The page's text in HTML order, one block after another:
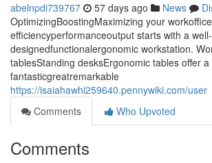
abelnpdi739767 57 days ago News
OptimizingBoostingMaximizing your
efficiencyperformanceoutput starts with a well-
designedfunctionalergonomic workstation.
tablesStanding desksErgonomic tables offer a
fantasticgreatremarkable
https://isaiahawhi259640.pennywiki.com/user
Comments
Who Upvoted
Comments